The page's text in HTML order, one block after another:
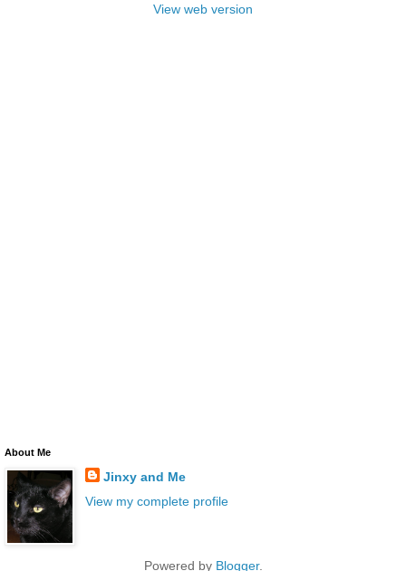
View web version
About Me
Jinxy and Me
View my complete profile
Powered by Blogger.